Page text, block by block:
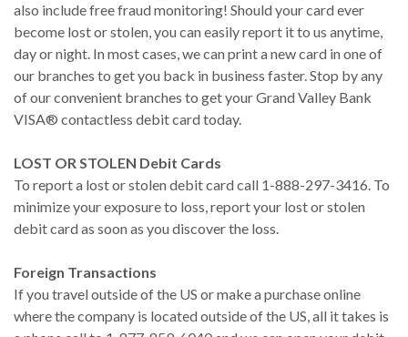
also include free fraud monitoring! Should your card ever
become lost or stolen, you can easily report it to us anytime,
day or night. In most cases, we can print a new card in one of
our branches to get you back in business faster. Stop by any
of our convenient branches to get your Grand Valley Bank
VISA® contactless debit card today.
LOST OR STOLEN Debit Cards
To report a lost or stolen debit card call 1-888-297-3416. To
minimize your exposure to loss, report your lost or stolen
debit card as soon as you discover the loss.
Foreign Transactions
If you travel outside of the US or make a purchase online
where the company is located outside of the US, all it takes is